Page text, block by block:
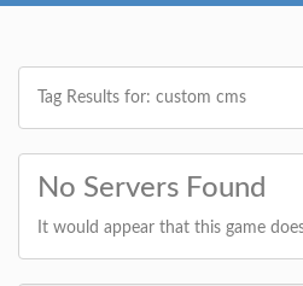
Tag Results for: custom cms
No Servers Found
It would appear that this game